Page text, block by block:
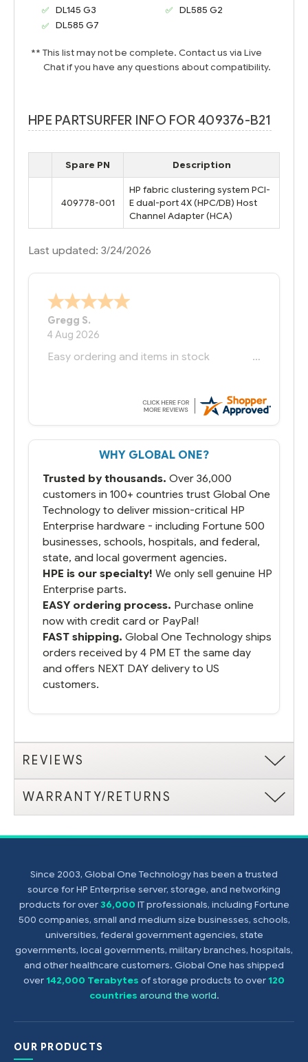
DL145 G3
DL585 G2
DL585 G7
** This list may not be complete. Contact us via Live
Chat if you have any questions about compatibility.
HPE PARTSURFER INFO FOR 409376-B21
Spare PN Description
409778-001
HP fabric clustering system PCI-
E dual-port 4X (HPC/DB) Host
Channel Adapter (HCA)
Last updated: 3/24/2026
Bernie -
6 Jul 2026
You had the exact product we needed in
always seems to be a stocking issue.
But most importantly you said you would
That overnite charge was a bit much but
you did what you said you would do. You
running.
WHY GLOBAL ONE?
Trusted by thousands. Over 36,000
customers in 100+ countries trust Global One
Technology to deliver mission-critical HP
Enterprise hardware - including Fortune 500
businesses, schools, hospitals, and federal,
state, and local goverment agencies.
HPE is our specialty! We only sell genuine HP
Enterprise parts.
EASY ordering process. Purchase online
now with credit card or PayPal!
FAST shipping. Global One Technology ships
orders received by 4 PM ET the same day
and offers NEXT DAY delivery to US
customers.
REVIEWS
WARRANTY/RETURNS
Since 2003, Global One Technology has been a trusted
source for HP Enterprise server, storage, and networking
products for over36,000 IT professionals, including Fortune
500 companies, small and medium size businesses, schools,
universities, federal government agencies, state
governments, local governments, military branches, hospitals,
and other healthcare customers. Global One has shipped
over142,000 Terabytes of storage products to over120
countries around the world.
OUR PRODUCTS